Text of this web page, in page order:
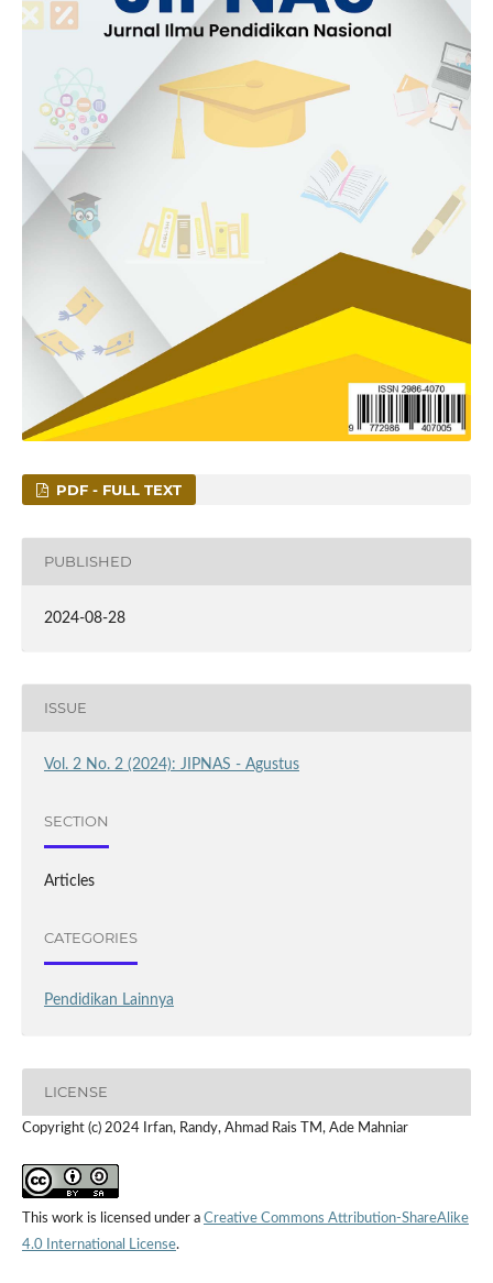
PDF - FULL TEXT
PUBLISHED
2024-08-28
ISSUE
Vol. 2 No. 2 (2024): JIPNAS - Agustus
SECTION
Articles
CATEGORIES
Pendidikan Lainnya
LICENSE
Copyright (c) 2024 Irfan, Randy, Ahmad Rais TM, Ade Mahniar
This work is licensed under a Creative Commons Attribution-ShareAlike
4.0 International License.